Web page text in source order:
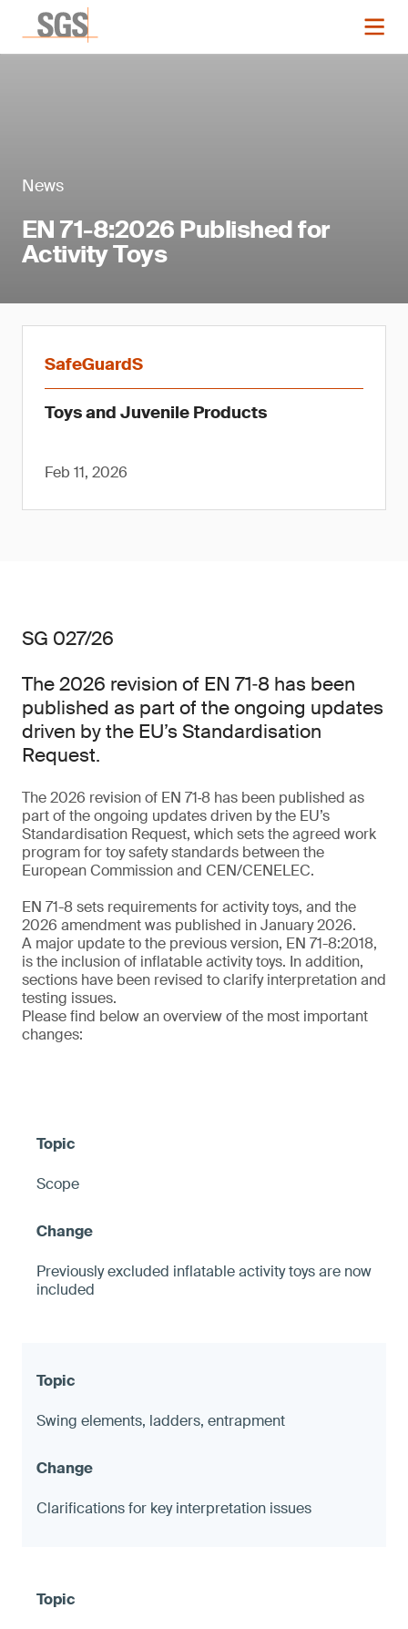
News
EN 71-8:2026 Published for
Activity Toys
SafeGuardS
Toys and Juvenile Products
Feb 11, 2026
SG 027/26
The 2026 revision of EN 71‑8 has been
published as part of the ongoing updates
driven by the EU’s Standardisation
Request.
The 2026 revision of EN 71‑8 has been published as
part of the ongoing updates driven by the EU’s
Standardisation Request, which sets the agreed work
program for toy safety standards between the
European Commission and CEN/CENELEC.
EN 71-8 sets requirements for activity toys, and the
2026 amendment was published in January 2026.
A major update to the previous version, EN 71-8:2018,
is the inclusion of inflatable activity toys. In addition,
sections have been revised to clarify interpretation and
testing issues.
Please find below an overview of the most important
changes:
Scope
Previously excluded inflatable activity toys are now
included
Swing elements, ladders, entrapment
Clarifications for key interpretation issues